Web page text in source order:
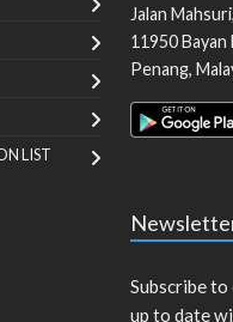
LIST
Jalan Mahsuri,
11950Bayan
Penang,
Subscribe
up to date